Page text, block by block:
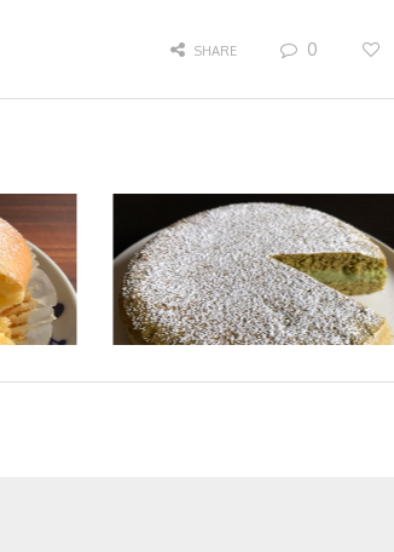
SHARE 0